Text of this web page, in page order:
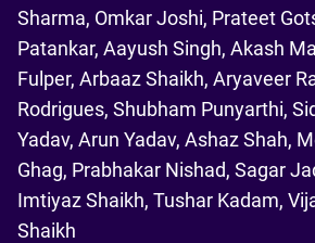
Sharma, Omkar Joshi, Prateet
Patankar, Aayush Singh, Akash
Fulper, Arbaaz Shaikh, Aryaveer
Rodrigues, Shubham Punyarthi,
Yadav, Arun Yadav, Ashaz Shah,
Ghag, Prabhakar Nishad, Sagar
Imtiyaz Shaikh, Tushar Kadam,
Shaikh